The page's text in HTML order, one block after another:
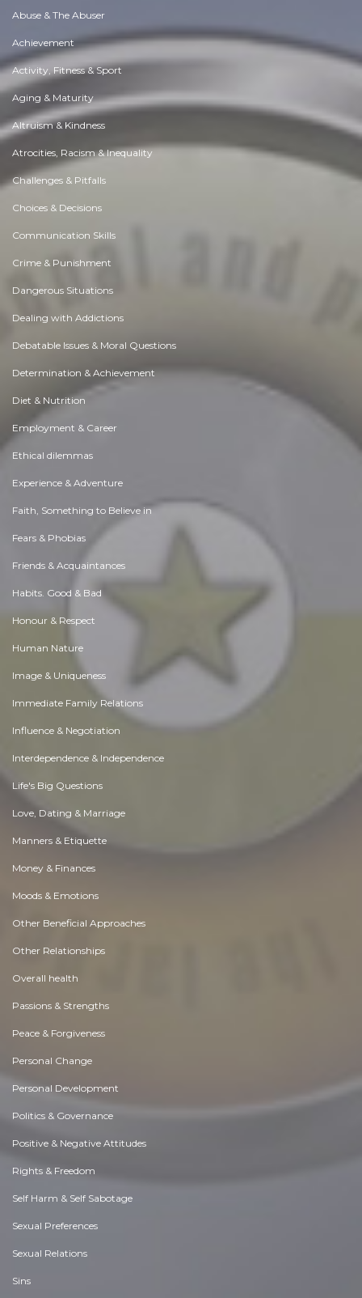
Abuse & The Abuser
Achievement
Activity, Fitness & Sport
Aging & Maturity
Altruism & Kindness
Atrocities, Racism & Inequality
Challenges & Pitfalls
Choices & Decisions
Communication Skills
Crime & Punishment
Dangerous Situations
Dealing with Addictions
Debatable Issues & Moral Questions
Determination & Achievement
Diet & Nutrition
Employment & Career
Ethical dilemmas
Experience & Adventure
Faith, Something to Believe in
Fears & Phobias
Friends & Acquaintances
Habits. Good & Bad
Honour & Respect
Human Nature
Image & Uniqueness
Immediate Family Relations
Influence & Negotiation
Interdependence & Independence
Life's Big Questions
Love, Dating & Marriage
Manners & Etiquette
Money & Finances
Moods & Emotions
Other Beneficial Approaches
Other Relationships
Overall health
Passions & Strengths
Peace & Forgiveness
Personal Change
Personal Development
Politics & Governance
Positive & Negative Attitudes
Rights & Freedom
Self Harm & Self Sabotage
Sexual Preferences
Sexual Relations
Sins